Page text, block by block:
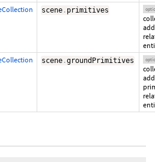
scene . primitives
scene .groundPrimitives